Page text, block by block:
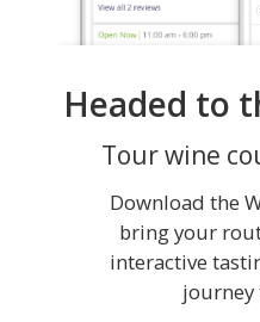
Headed to
Tour wine
Download the
bring your
interactive
journey